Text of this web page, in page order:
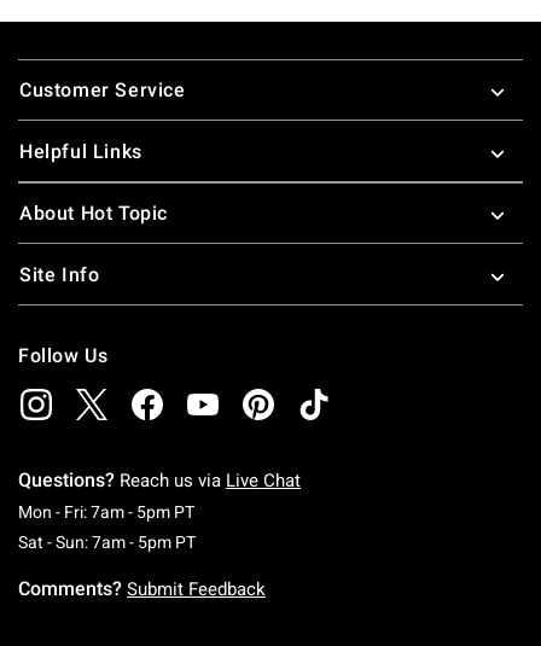
Footer
Customer Service
Helpful Links
About Hot Topic
Site Info
Follow Us
Questions? Reach us via Live Chat
Mon - Fri: 7am - 5pm PTMonday To Friday: 7 AM To 5 PM Pacific Time
Sat - Sun: 7am - 5pm PTSaturday To Sunday: 7 AM To 5 PM Pacific
Comments? Submit Feedback